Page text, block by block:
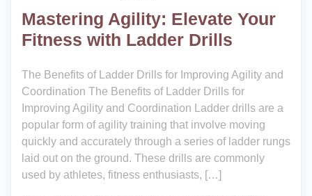
Mastering Agility: Elevate Your
Fitness with Ladder Drills
The Benefits of Ladder Drills for Improving Agility and
Coordination The Benefits of Ladder Drills for
Improving Agility and Coordination Ladder drills are a
popular form of agility training that involve moving
quickly and accurately through a series of ladder rungs
laid out on the ground. These drills are commonly
used by athletes, fitness enthusiasts, […]